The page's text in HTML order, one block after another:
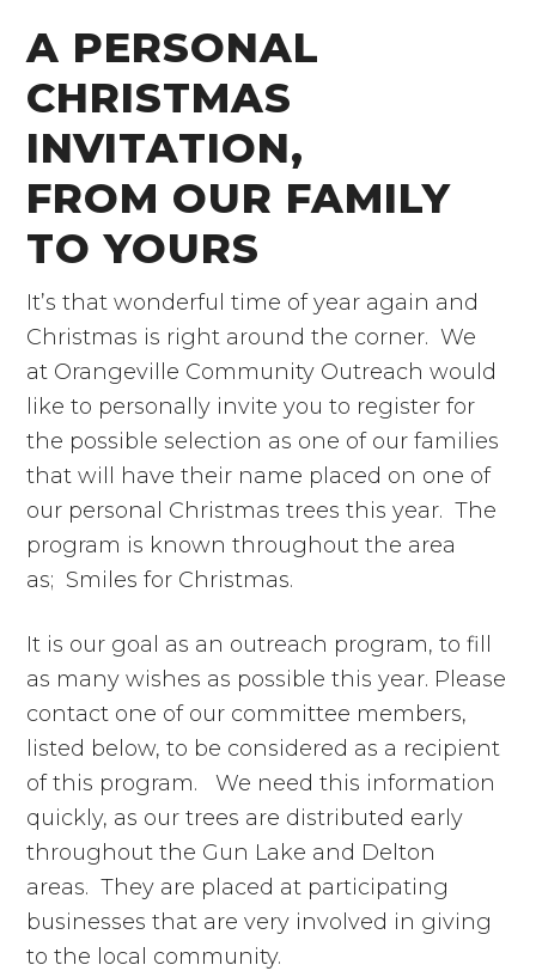
A PERSONAL
CHRISTMAS
INVITATION,
FROM OUR FAMILY
TO YOURS
It’s that wonderful time of year again and
Christmas is right around the corner. We
at Orangeville Community Outreach would
like to personally invite you to register for
the possible selection as one of our families
that will have their name placed on one of
our personal Christmas trees this year. The
program is known throughout the area
as; Smiles for Christmas.
It is our goal as an outreach program, to fill
as many wishes as possible this year. Please
contact one of our committee members,
listed below, to be considered as a recipient
of this program. We need this information
quickly, as our trees are distributed early
throughout the Gun Lake and Delton
areas. They are placed at participating
businesses that are very involved in giving
to the local community.